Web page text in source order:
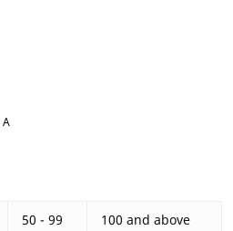
A
50 - 99 100 and above